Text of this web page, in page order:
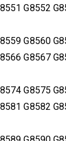
G8552
G8560
G8567
G8575
G8582